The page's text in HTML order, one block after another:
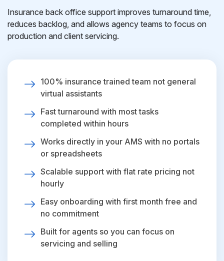
Insurance back office support improves turnaround time,
reduces backlog, and allows agency teams to focus on
production and client servicing.
100% insurance trained team not general
virtual assistants
Fast turnaround with most tasks
completed within hours
Works directly in your AMS with no portals
or spreadsheets
Scalable support with flat rate pricing not
hourly
Easy onboarding with first month free and
no commitment
Built for agents so you can focus on
servicing and selling